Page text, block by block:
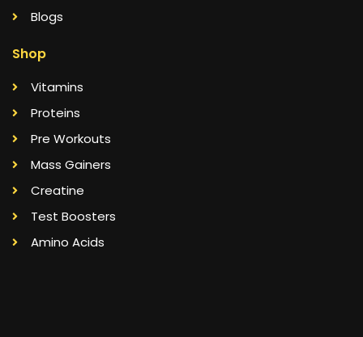
Blogs
Shop
Vitamins
Proteins
Pre Workouts
Mass Gainers
Creatine
Test Boosters
Amino Acids